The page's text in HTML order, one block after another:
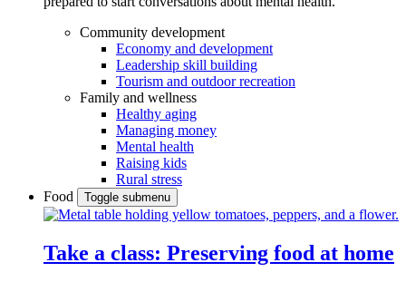
Community development
Economy and development
Leadership skill building
Tourism and outdoor recreation
Family and wellness
Healthy aging
Managing money
Mental health
Raising kids
Rural stress
Food
Toggle submenu
Take a class: Preserving food at home